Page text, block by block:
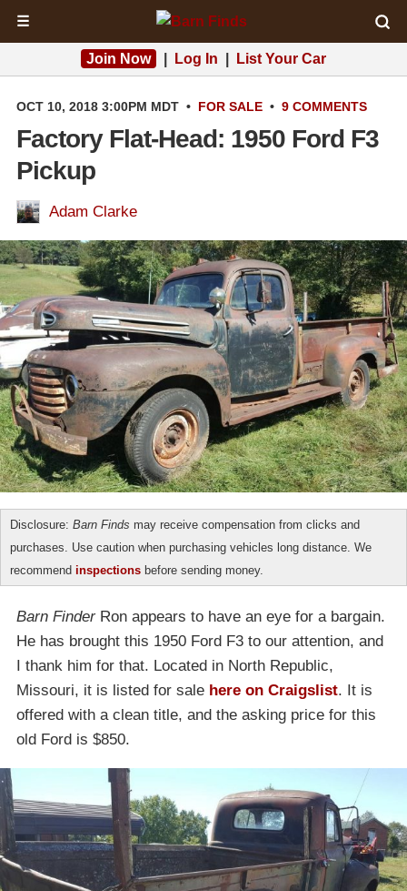
☰
Join Now Log In List Your Car
OCT 10, 2018 3:00PM MDT • FOR SALE • 9 COMMENTS
Factory Flat-Head: 1950 Ford F3
Pickup
Adam Clarke
Disclosure: Barn Finds may receive compensation from clicks and
purchases. Use caution when purchasing vehicles long distance. We
recommend inspections before sending money.
Barn FinderRon appears to have an eye for a bargain.
He has brought this 1950 Ford F3 to our attention, and
I thank him for that. Located in North Republic,
Missouri, it is listed for sale here on Craigslist. It is
offered with a clean title, and the asking price for this
old Ford is $850.